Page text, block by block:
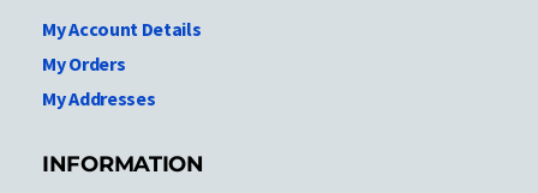
My Account Details
My Orders
My Addresses
INFORMATION